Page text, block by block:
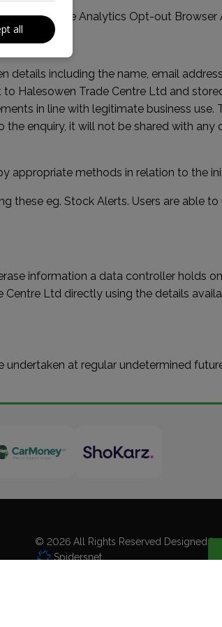
theGoogle Analytics Opt-out Browser
details including the name, email
Halesowen Trade Centre Ltd and
in line with legitimate business use.
enquiry, it will not be shared with any
appropriate methods in relation to the
these eg. Stock Alerts. Users are able to
information a data controller holds
Ltd directly using the details
at regular undetermined
© 2026 All Rights Reserved Designed by
Spidersnet
all